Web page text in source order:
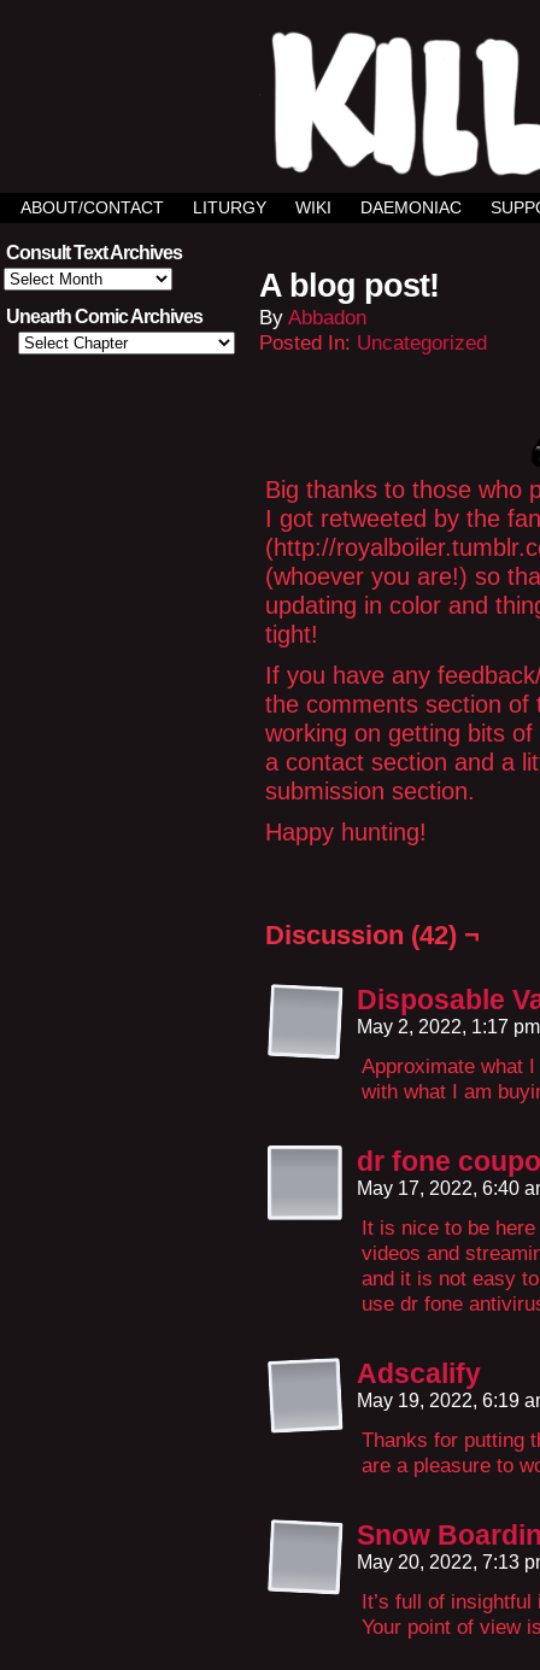
ABOUT/CONTACT LITURGY WIKI DAEMONIAC
Consult Text Archives
Consult
Text
Archives
Unearth Comic Archives
A blog post!
By Abbadon
Posted In: Uncategorized
Big thanks to those who
I got retweeted by the
(http://
(whoever you are!) so
updating in color and
tight!
If you have any
the comments section of
working on getting bits
a contact section and a
submission section.
Happy hunting!
Discussion (42) ¬
Disposable
May 2, 2022, 1:17
Approximate what
with what I am
dr fone
May 17, 2022, 6:40
It is nice to be
videos and
and it is not easy
use dr fone
Adscalify
May 19, 2022, 6:19
Thanks for putting
are a pleasure to
Snow
May 20, 2022, 7:13
It’s full of
Your point of view